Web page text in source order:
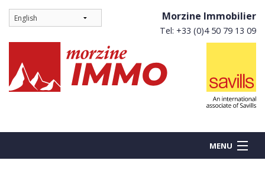
Morzine Immobilier
Tel: +33 (0)4 50 79 13 09
MENU